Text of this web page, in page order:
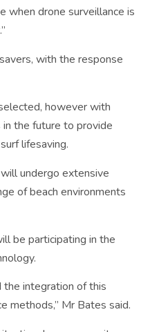
when drone surveillance is
with the response
however with
the future to provide
lifesaving.
undergo extensive
of beach environments
be participating in the
the integration of this
methods,” Mr Bates said.